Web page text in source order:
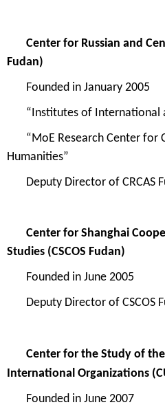
Center for Russian and
Fudan)
Founded in January 2005
“Institutes of International
“MoE Research Center for
Humanities”
Deputy Director of CRCAS
Center for Shanghai
Studies (CSCOS Fudan)
Founded in June 2005
Deputy Director of CSCOS
Center for the Study of
International Organizations
Founded in June 2007